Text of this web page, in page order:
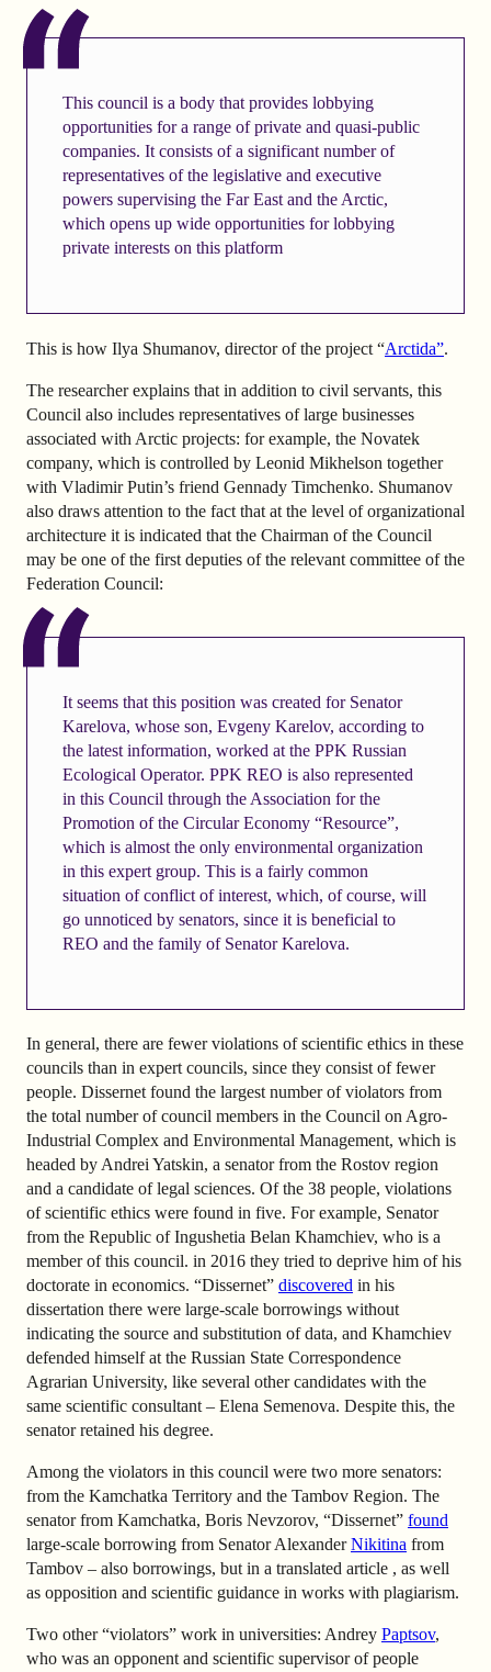
This council is a body that provides lobbying
opportunities for a range of private and quasi-public
companies. It consists of a significant number of
representatives of the legislative and executive
powers supervising the Far East and the Arctic,
which opens up wide opportunities for lobbying
private interests on this platform
This is how Ilya Shumanov, director of the project “Arctida”.
The researcher explains that in addition to civil servants, this
Council also includes representatives of large businesses
associated with Arctic projects: for example, the Novatek
company, which is controlled by Leonid Mikhelson together
with Vladimir Putin’s friend Gennady Timchenko. Shumanov
also draws attention to the fact that at the level of organizational
architecture it is indicated that the Chairman of the Council
may be one of the first deputies of the relevant committee of the
Federation Council:
It seems that this position was created for Senator
Karelova, whose son, Evgeny Karelov, according to
the latest information, worked at the PPK Russian
Ecological Operator. PPK REO is also represented
in this Council through the Association for the
Promotion of the Circular Economy “Resource”,
which is almost the only environmental organization
in this expert group. This is a fairly common
situation of conflict of interest, which, of course, will
go unnoticed by senators, since it is beneficial to
REO and the family of Senator Karelova.
In general, there are fewer violations of scientific ethics in these
councils than in expert councils, since they consist of fewer
people. Dissernet found the largest number of violators from
the total number of council members in the Council on Agro-
Industrial Complex and Environmental Management, which is
headed by Andrei Yatskin, a senator from the Rostov region
and a candidate of legal sciences. Of the 38 people, violations
of scientific ethics were found in five. For example, Senator
from the Republic of Ingushetia Belan Khamchiev, who is a
member of this council. in 2016 they tried to deprive him of his
doctorate in economics. “Dissernet” discovered in his
dissertation there were large-scale borrowings without
indicating the source and substitution of data, and Khamchiev
defended himself at the Russian State Correspondence
Agrarian University, like several other candidates with the
same scientific consultant – Elena Semenova. Despite this, the
senator retained his degree.
Among the violators in this council were two more senators:
from the Kamchatka Territory and the Tambov Region. The
senator from Kamchatka, Boris Nevzorov, “Dissernet” found
large-scale borrowing from Senator AlexanderNikitina from
Tambov – also borrowings, but in a translated article , as well
as opposition and scientific guidance in works with plagiarism.
Two other “violators” work in universities: Andrey Paptsov,
who was an opponent and scientific supervisor of people